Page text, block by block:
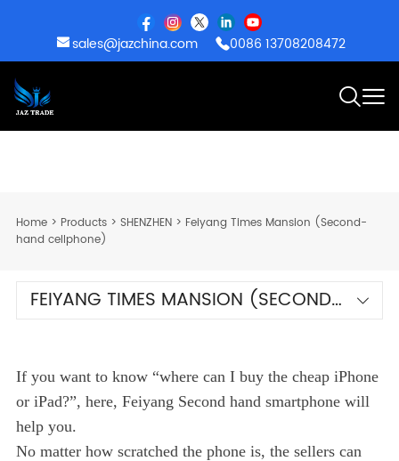
sales@jazchina.com 0086 13708208472
Home> Products> SHENZHEN> Feiyang Times Mansion (Second-
hand cellphone)
FEIYANG TIMES MANSION (SECOND-
If you want to know “where can I buy the cheap iPhone
or iPad?”, here, Feiyang Second hand smartphone will
help you.
No matter how scratched the phone is, the sellers can